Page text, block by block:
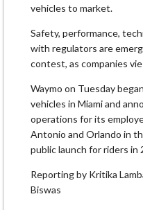
vehicles to market.
Safety, performance,
with regulators are
contest, as companies
Waymo on Tuesday
vehicles in Miami and
operations for its
Antonio and Orlando in
public launch for riders in
Reporting by Kritika
Biswas